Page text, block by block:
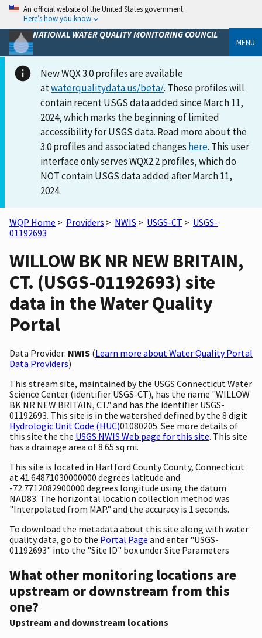
An official website of the United States government
Here’s how you know
NATIONAL WATER QUALITY MONITORING COUNCIL
MENU
New WQX 3.0 profiles are available
atwaterqualitydata.us/beta/. These profiles will
contain recent USGS data added since March 11,
2024, which marks the beginning of limited
accessibility for USGS data. Read more about the
3.0 profiles and associated changes here. This user
interface only serves WQX2.2 profiles, which do
NOT contain USGS data added after March 11,
2024.
WQP Home > Providers > NWIS > USGS-CT > USGS-
01192693
WILLOW BK NR NEW BRITAIN,
CT. (USGS-01192693) site
data in the Water Quality
Portal
Data Provider: NWIS (Learn more about Water Quality Portal
Data Providers)
This stream site, maintained by the USGS Connecticut Water
Science Center (identifier USGS-CT), has the name "WILLOW
BK NR NEW BRITAIN, CT." and has the identifier USGS-
01192693. This site is in the watershed defined by the 8 digit
Hydrologic Unit Code (HUC)01080205. See more details of
this site the the USGS NWIS Web page for this site. This site
has a drainage area of 8.65 sq mi.
This site is located in Hartford County County, Connecticut
at 41.64871030000000 degrees latitude and
-72.7712082900000 degrees longitude using the datum
NAD83. The horizontal location collection method was
"Interpolated from MAP." and the accuracy is 1 seconds.
To download the metadata about this site along with water
quality data, go to the Portal Page and enter "USGS-
01192693" into the "Site ID" box under Site Parameters
What other monitoring locations are
upstream or downstream from this
one?
Upstream and downstream locations